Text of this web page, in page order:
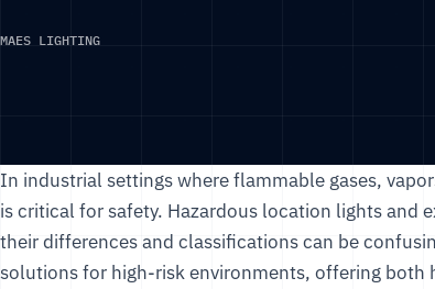
MAES LIGHTING
In industrial settings where flammable gases,
is critical for safety. Hazardous location lights
their differences and classifications can be
solutions for high-risk environments, offering both